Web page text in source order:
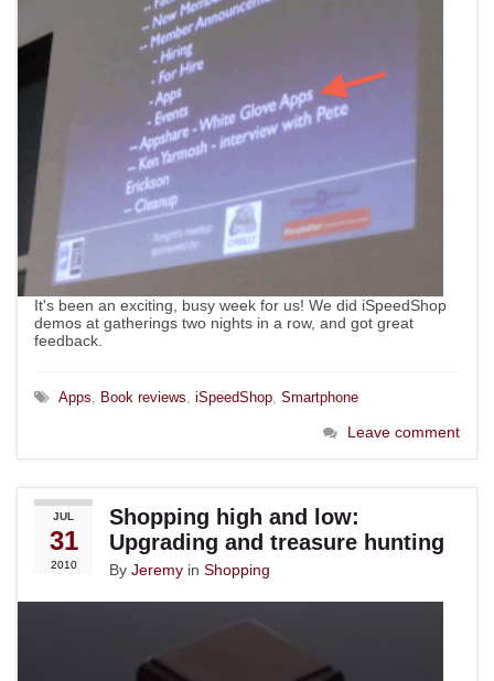
It's been an exciting, busy week for us! We did iSpeedShop
demos at gatherings two nights in a row, and got great
feedback.
Apps Book reviews iSpeedShop Smartphone
Leave comment
JUL
31
2010
Shopping high and low:
Upgrading and treasure hunting
By Jeremy in Shopping